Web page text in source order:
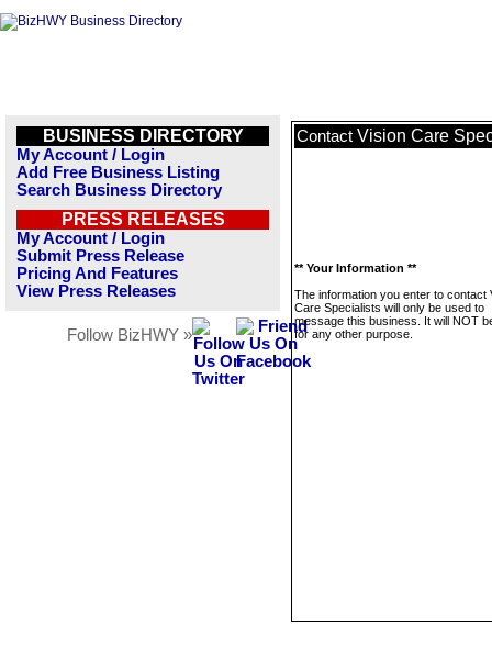
BUSINESS DIRECTORY
My Account / Login
Add Free Business Listing
Search Business Directory
PRESS RELEASES
My Account / Login
Submit Press Release
Pricing And Features
View Press Releases
Follow BizHWY »
Contact Vision Care
** Your Information **
The information you enter to contact
Care Specialists will only be used to
message this business. It will NOT
for any other purpose.